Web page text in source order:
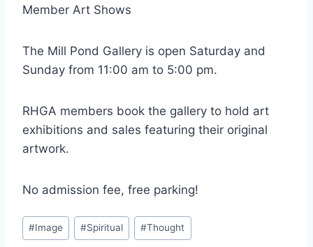
Member Art Shows
The Mill Pond Gallery is open Saturday and
Sunday from 11:00 am to 5:00 pm.
RHGA members book the gallery to hold art
exhibitions and sales featuring their original
artwork.
No admission fee, free parking!
Post
Tags:
#Image #Spiritual #Thought